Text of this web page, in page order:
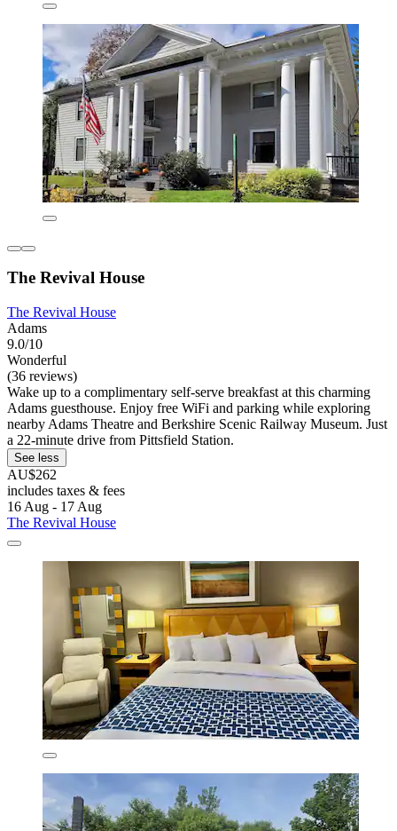
The Revival House
The Revival House
Adams
9.0/10
Wonderful
(36 reviews)
Wake up to a complimentary self-serve breakfast at this charming
Adams guesthouse. Enjoy free WiFi and parking while exploring
nearby Adams Theatre and Berkshire Scenic Railway Museum. Just
a 22-minute drive from Pittsfield Station.
See less
AU$262
includes taxes & fees
16 Aug - 17 Aug
The Revival House